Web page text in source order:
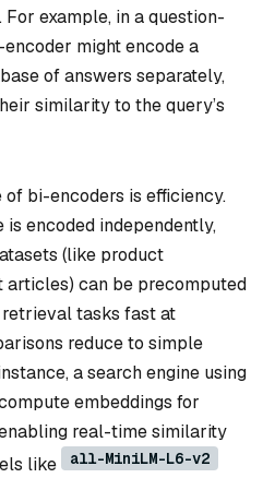
example, in a question-
might encode a
of answers separately,
similarity to the query’s
bi-encoders is efficiency.
is encoded independently,
(like product
can be precomputed
retrieval tasks fast at
reduce to simple
a search engine using
embeddings for
real-time similarity
like
all-MiniLM-L6-v2